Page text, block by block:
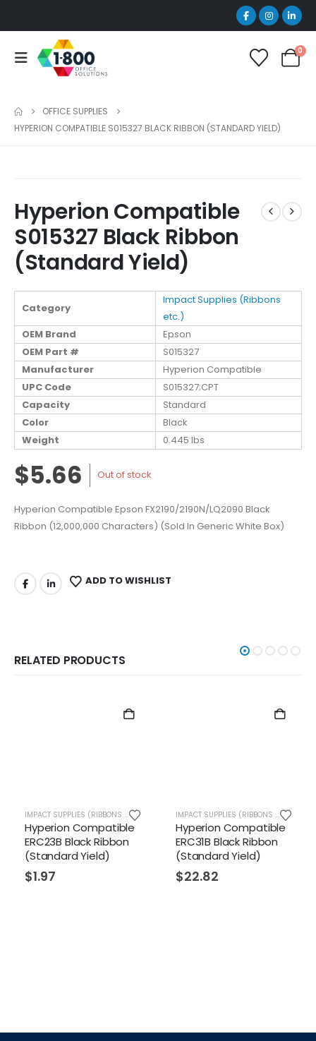
0
OFFICE SUPPLIES
HYPERION COMPATIBLE S015327 BLACK RIBBON (STANDARD YIELD)
Hyperion Compatible
S015327 Black Ribbon
(Standard Yield)
Category
Impact Supplies (Ribbons
etc.)
OEM Brand
Epson
OEM Part #
S015327
Manufacturer
Hyperion Compatible
UPC Code
S015327;CPT
Capacity
Standard
Color
Black
Weight
0.445 lbs
$5.66 Out of stock
Hyperion Compatible Epson FX2190/2190N/LQ2090 Black
Ribbon (12,000,000 Characters) (Sold In Generic White Box)
ADD TO WISHLIST
RELATED PRODUCTS
IMPACT SUPPLIES (RIBBONS ETC.)
Hyperion Compatible
ERC23B Black Ribbon
(Standard Yield)
$1.97
IMPACT SUPPLIES (RIBBONS ETC.)
Hyperion Compatible
ERC31B Black Ribbon
(Standard Yield)
$22.82